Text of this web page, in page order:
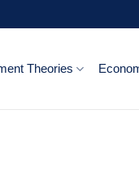
Theories